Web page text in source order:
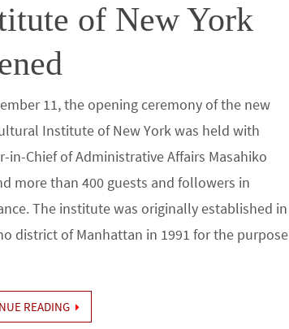
of New York
11, the opening ceremony of the new
Institute of New York was held with
in-Chief of Administrative Affairs Masahiko
more than 400 guests and followers in
The institute was originally established in
district of Manhattan in 1991 for the purpose
READING